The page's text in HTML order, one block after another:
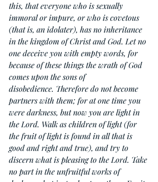
this, that everyone who is sexually
immoral or impure, or who is covetous
(that is, an idolater), has no inheritance
in the kingdom of Christ and God. Let no
one deceive you with empty words, for
because of these things the wrath of God
comes upon the sons of
disobedience. Therefore do not become
partners with them; for at one time you
were darkness, but now you are light in
the Lord. Walk as children of light (for
the fruit of light is found in all that is
good and right and true), and try to
discern what is pleasing to the Lord. Take
no part in the unfruitful works of